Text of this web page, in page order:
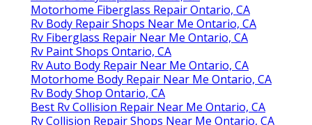
Motorhome Fiberglass Repair Ontario, CA
Rv Body Repair Shops Near Me Ontario, CA
Rv Fiberglass Repair Near Me Ontario, CA
Rv Paint Shops Ontario, CA
Rv Auto Body Repair Near Me Ontario, CA
Motorhome Body Repair Near Me Ontario, CA
Rv Body Shop Ontario, CA
Best Rv Collision Repair Near Me Ontario, CA
Rv Collision Repair Shops Near Me Ontario, CA